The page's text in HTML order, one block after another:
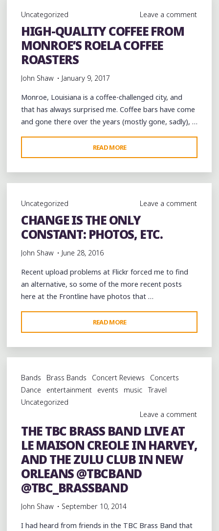
FEST
WEEKEND
WITH
R.
L.
BOYCE
Uncategorized Leave a comment
HIGH-QUALITY COFFEE FROM
MONROE’S ROELA COFFEE
ROASTERS
John Shaw January 9, 2017
Monroe, Louisiana is a coffee-challenged city, and
that has always surprised me. Coffee bars have come
and gone there over the years (mostly gone, sadly), …
READ MORE
QUALITY
COFFEE
FROM
ROELA
COFFEE
ROASTERS"
Uncategorized Leave a comment
CHANGE IS THE ONLY
CONSTANT: PHOTOS, ETC.
John Shaw June 28, 2016
Recent upload problems at Flickr forced me to find
an alternative, so some of the more recent posts
here at the Frontline have photos that …
READ MORE
IS
THE
ONLY
PHOTOS,
ETC."
Bands Brass Bands Concert Reviews
Concerts
Dance
entertainment events music
Travel
Uncategorized
Leave a comment
THE TBC BRASS BAND LIVE AT
LE MAISON CREOLE IN HARVEY,
AND THE ZULU CLUB IN NEW
ORLEANS @TBCBAND
@TBC_BRASSBAND
John Shaw September 10, 2014
I had heard from friends in the TBC Brass Band that